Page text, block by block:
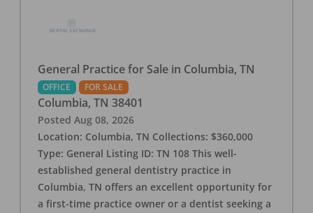
General Practice for Sale in Columbia, TN
OFFICE FOR SALE
Columbia, TN 38401
Posted Aug 08, 2026
Location: Columbia, TN Collections: $360,000
Type: General Listing ID: TN 108 This well-
established general dentistry practice in
Columbia, TN offers an excellent opportunity for
a first-time practice owner or a dentist seeking a